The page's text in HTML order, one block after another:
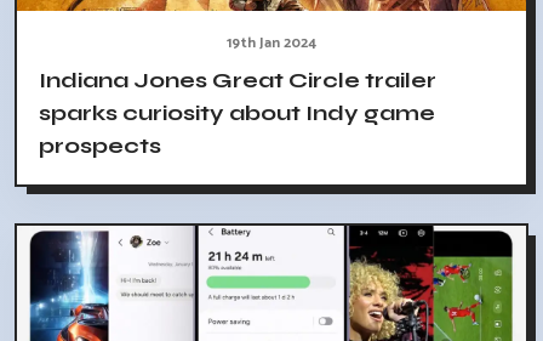
19th Jan 2024
Indiana Jones Great Circle trailer
sparks curiosity about Indy game
prospects